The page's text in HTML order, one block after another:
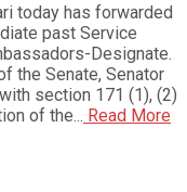
today has forwarded
past Service
Designate.
the Senate, Senator
section 171 (1), (2)
of the... Read More